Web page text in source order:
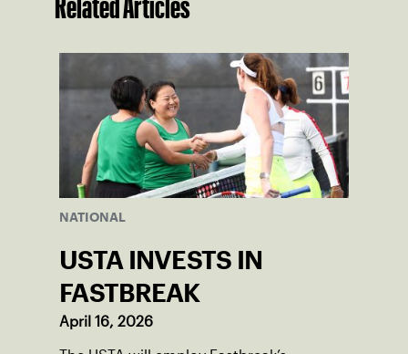
Related Articles
NATIONAL
USTA INVESTS IN
FASTBREAK
April 16, 2026